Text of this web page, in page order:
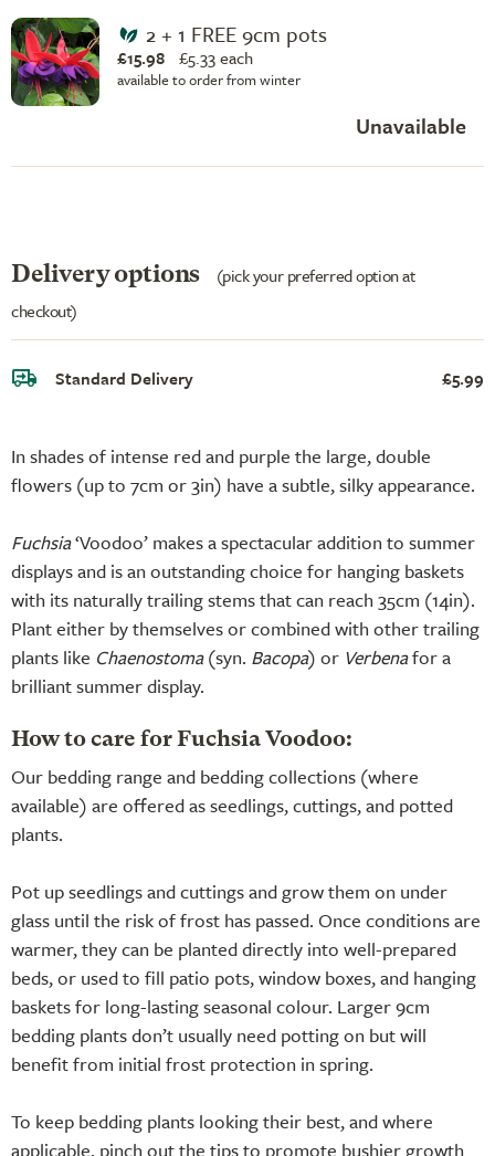
In shades of intense red and purple the large, double
flowers (up to 7cm or 3in) have a subtle, silky appearance.
Fuchsia‘Voodoo’ makes a spectacular addition to summer
displays and is an outstanding choice for hanging baskets
with its naturally trailing stems that can reach 35cm (14in).
Plant either by themselves or combined with other trailing
plants like Chaenostoma(syn. Bacopa) or Verbenafor a
brilliant summer display.
How to care for Fuchsia Voodoo:
Our bedding range and bedding collections (where
available) are offered as seedlings, cuttings, and potted
plants.
Pot up seedlings and cuttings and grow them on under
glass until the risk of frost has passed. Once conditions are
warmer, they can be planted directly into well-prepared
beds, or used to fill patio pots, window boxes, and hanging
baskets for long-lasting seasonal colour. Larger 9cm
bedding plants don’t usually need potting on but will
benefit from initial frost protection in spring.
To keep bedding plants looking their best, and where
applicable, pinch out the tips to promote bushier growth
2 + 1 FREE 9cm pots
£15.98 £5.33 each
available to order from winter
Unavailable
Delivery options
(pick your preferred option at
checkout)
Standard Delivery £5.99